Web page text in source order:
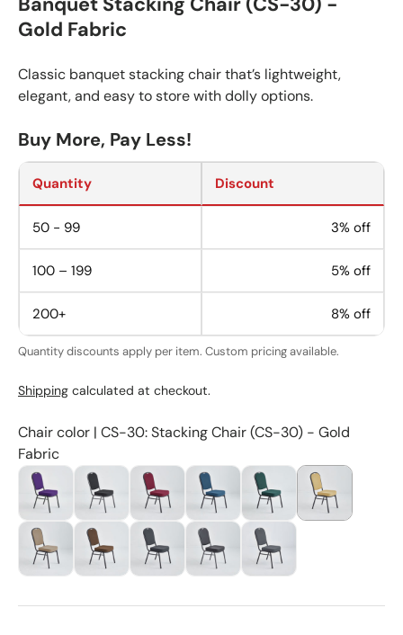
Gold Fabric
Classic banquet stacking chair that’s lightweight,
elegant, and easy to store with dolly options.
Buy More, Pay Less!
Quantity Discount
50 - 99 3% off
100 – 199 5% off
200+ 8% off
Quantity discounts apply per item. Custom pricing available.
Shipping calculated at checkout.
Chair color | CS-30: Stacking Chair (CS-30) - Gold
Fabric